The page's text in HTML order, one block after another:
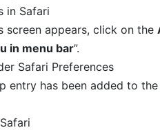
screen appears, click on the
in menu bar”.
entry has been added to